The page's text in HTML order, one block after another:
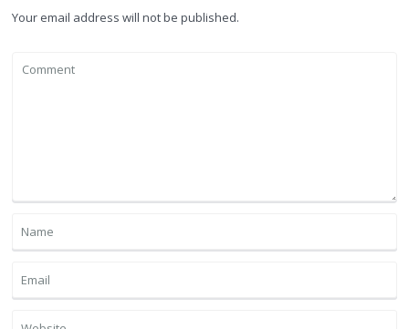
Your email address will not be published.